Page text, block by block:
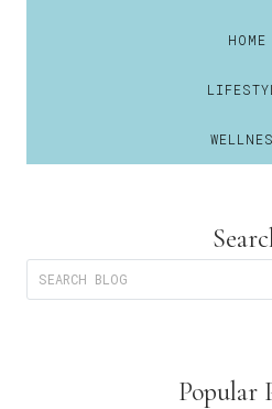
HOME
Popular